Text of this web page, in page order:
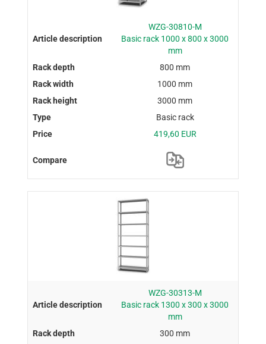
WZG-30810-M
Basic rack 1000 x 800 x 3000
mm
800 mm
1000 mm
3000 mm
Basic rack
419,60 EUR
WZG-30313-M
Basic rack 1300 x 300 x 3000
mm
300 mm